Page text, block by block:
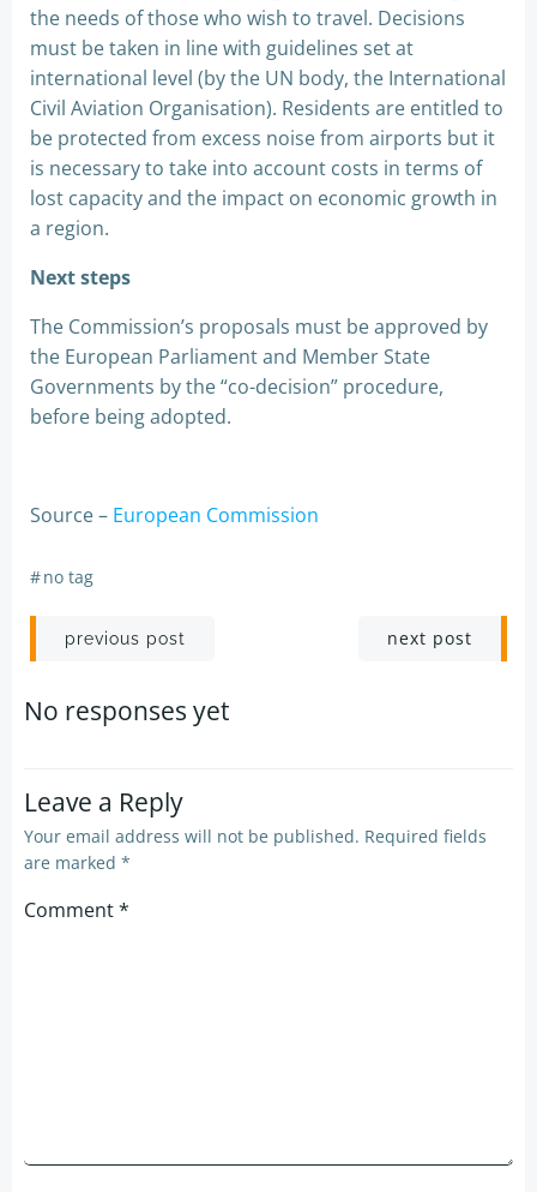
the needs of those who wish to travel. Decisions
must be taken in line with guidelines set at
international level (by the UN body, the International
Civil Aviation Organisation). Residents are entitled to
be protected from excess noise from airports but it
is necessary to take into account costs in terms of
lost capacity and the impact on economic growth in
a region.
Next steps
The Commission’s proposals must be approved by
the European Parliament and Member State
Governments by the “co-decision” procedure,
before being adopted.
Source – European Commission
#no tag
Post
navigation
previous post next post
No responses yet
Leave a Reply
Your email address will not be published. Required fields
are marked *
Comment*